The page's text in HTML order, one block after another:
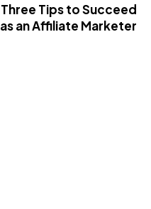
Three Tips to Succeed
as an Affiliate Marketer